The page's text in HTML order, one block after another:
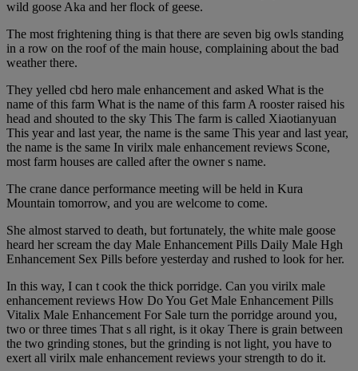
wild goose Aka and her flock of geese.
The most frightening thing is that there are seven big owls standing
in a row on the roof of the main house, complaining about the bad
weather there.
They yelled cbd hero male enhancement and asked What is the
name of this farm What is the name of this farm A rooster raised his
head and shouted to the sky This The farm is called Xiaotianyuan
This year and last year, the name is the same This year and last year,
the name is the same In virilx male enhancement reviews Scone,
most farm houses are called after the owner s name.
The crane dance performance meeting will be held in Kura
Mountain tomorrow, and you are welcome to come.
She almost starved to death, but fortunately, the white male goose
heard her scream the day Male Enhancement Pills Daily Male Hgh
Enhancement Sex Pills before yesterday and rushed to look for her.
In this way, I can t cook the thick porridge. Can you virilx male
enhancement reviews How Do You Get Male Enhancement Pills
Vitalix Male Enhancement For Sale turn the porridge around you,
two or three times That s all right, is it okay There is grain between
the two grinding stones, but the grinding is not light, you have to
exert all virilx male enhancement reviews your strength to do it.